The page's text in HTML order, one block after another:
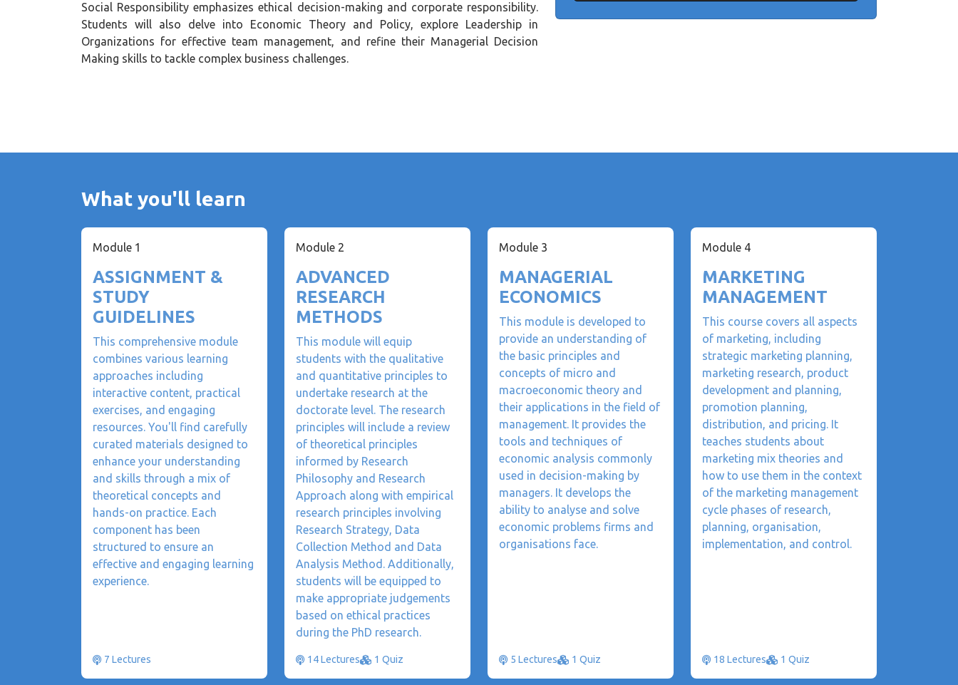
Social Responsibility emphasizes ethical decision-making and corporate responsibility.
Students will also delve into Economic Theory and Policy, explore Leadership in
Organizations for effective team management, and refine their Managerial Decision
Making skills to tackle complex business challenges.
What you'll learn
Module 1
ASSIGNMENT &
STUDY
GUIDELINES
This comprehensive module
combines various learning
approaches including
interactive content, practical
exercises, and engaging
resources. You'll find carefully
curated materials designed to
enhance your understanding
and skills through a mix of
theoretical concepts and
hands-on practice. Each
component has been
structured to ensure an
effective and engaging learning
experience.
7 Lectures
Module 2
ADVANCED
RESEARCH
METHODS
This module will equip
students with the qualitative
and quantitative principles to
undertake research at the
doctorate level. The research
principles will include a review
of theoretical principles
informed by Research
Philosophy and Research
Approach along with empirical
research principles involving
Research Strategy, Data
Collection Method and Data
Analysis Method. Additionally,
students will be equipped to
make appropriate judgements
based on ethical practices
during the PhD research.
14 Lectures 1 Quiz
Module 3
MANAGERIAL
ECONOMICS
This module is developed to
provide an understanding of
the basic principles and
concepts of micro and
macroeconomic theory and
their applications in the field of
management. It provides the
tools and techniques of
economic analysis commonly
used in decision-making by
managers. It develops the
ability to analyse and solve
economic problems firms and
organisations face.
5 Lectures 1 Quiz
Module 4
MARKETING
MANAGEMENT
This course covers all aspects
of marketing, including
strategic marketing planning,
marketing research, product
development and planning,
promotion planning,
distribution, and pricing. It
teaches students about
marketing mix theories and
how to use them in the context
of the marketing management
cycle phases of research,
planning, organisation,
implementation, and control.
18 Lectures 1 Quiz